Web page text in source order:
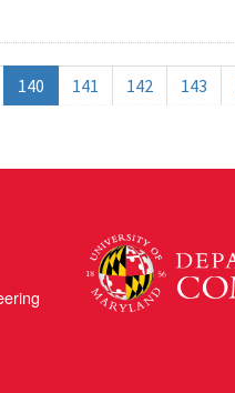
140 141 142 143